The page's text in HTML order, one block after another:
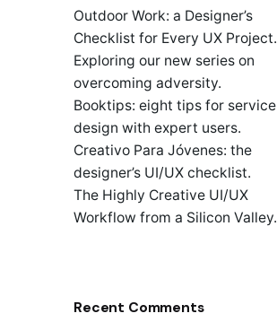
Outdoor Work: a Designer’s
Checklist for Every UX Project.
Exploring our new series on
overcoming adversity.
Booktips: eight tips for service
design with expert users.
Creativo Para Jóvenes: the
designer’s UI/UX checklist.
The Highly Creative UI/UX
Workflow from a Silicon Valley.
Recent Comments